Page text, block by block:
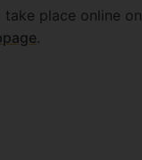
take place online on
.